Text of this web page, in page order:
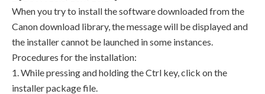
When you try to install the software downloaded from the
Canon download library, the message will be displayed and
the installer cannot be launched in some instances.
Procedures for the installation:
1. While pressing and holding the Ctrl key, click on the
installer package file.